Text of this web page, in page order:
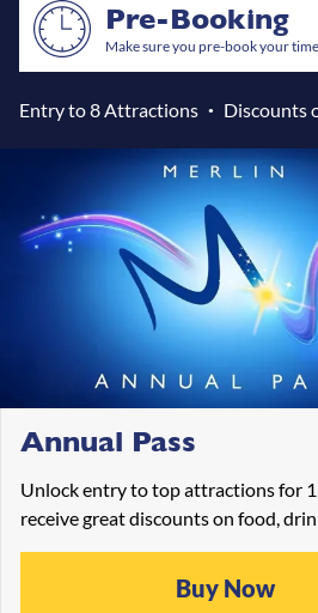
Pre-Booking
Make sure you pre-book your
Entry to 8 Attractions Discounts
Annual Pass
Unlock entry to top attractions for
receive great discounts on food,
Buy Now